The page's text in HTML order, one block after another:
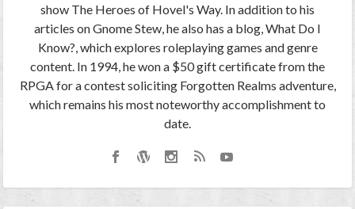
show The Heroes of Hovel's Way. In addition to his
articles on Gnome Stew, he also has a blog, What Do I
Know?, which explores roleplaying games and genre
content. In 1994, he won a $50 gift certificate from the
RPGA for a contest soliciting Forgotten Realms adventure,
which remains his most noteworthy accomplishment to
date.